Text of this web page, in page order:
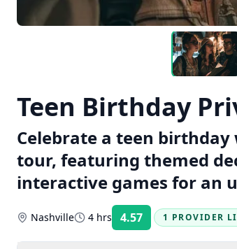
Teen Birthday
Celebrate a teen
tour, featuring themed
interactive games for an
Nashville 4 hrs 4.57 Rating:
1 PROVIDER